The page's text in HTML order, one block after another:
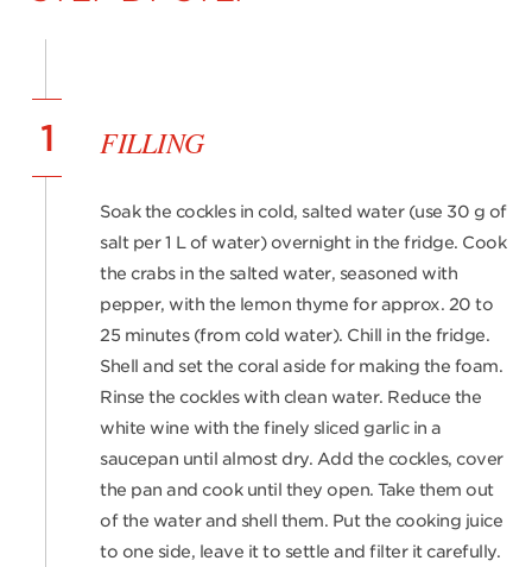
1 FILLING
Soak the cockles in cold, salted water (use 30 g of
salt per 1 L of water) overnight in the fridge. Cook
the crabs in the salted water, seasoned with
pepper, with the lemon thyme for approx. 20 to
25 minutes (from cold water). Chill in the fridge.
Shell and set the coral aside for making the foam.
Rinse the cockles with clean water. Reduce the
white wine with the finely sliced garlic in a
saucepan until almost dry. Add the cockles, cover
the pan and cook until they open. Take them out
of the water and shell them. Put the cooking juice
to one side, leave it to settle and filter it carefully.